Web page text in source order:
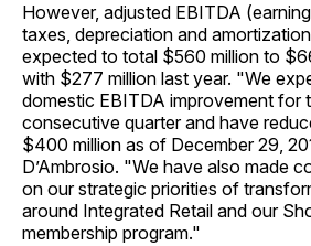
However, adjusted EBITDA
taxes, depreciation and
expected to total $560 million to
with $277 million last year. "We
domestic EBITDA improvement for
consecutive quarter and have
$400 million as of December 29,
D’Ambrosio. "We have also made
on our strategic priorities of
around Integrated Retail and our
membership program."